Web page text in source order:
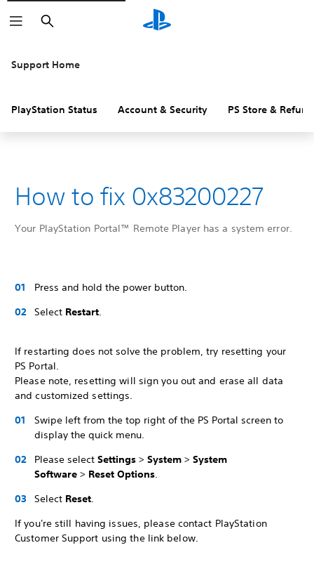
Search
Support Home
PlayStation Status Account & Security PS Store &
How to fix 0x83200227
Your PlayStation Portal™ Remote Player has a system error.
Press and hold the power button.
Select Restart.
If restarting does not solve the problem, try resetting your
PS Portal.
Please note, resetting will sign you out and erase all data
and customized settings.
Swipe left from the top right of the PS Portal screen to
display the quick menu.
Please select Settings > System > System
Software > Reset Options.
Select Reset.
If you're still having issues, please contact PlayStation
Customer Support using the link below.